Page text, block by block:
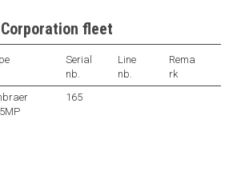
fleet
Serial
nb.
Line
nb.
Rema
rk
165